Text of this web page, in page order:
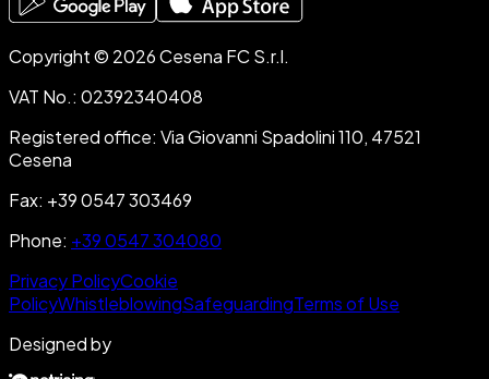
Copyright © 2026 Cesena FC S.r.l.
VAT No.: 02392340408
Registered office: Via Giovanni Spadolini 110, 47521
Cesena
Fax: +39 0547 303469
Phone: +39 0547 304080
Privacy PolicyCookie
PolicyWhistleblowingSafeguardingTerms of Use
Designed by